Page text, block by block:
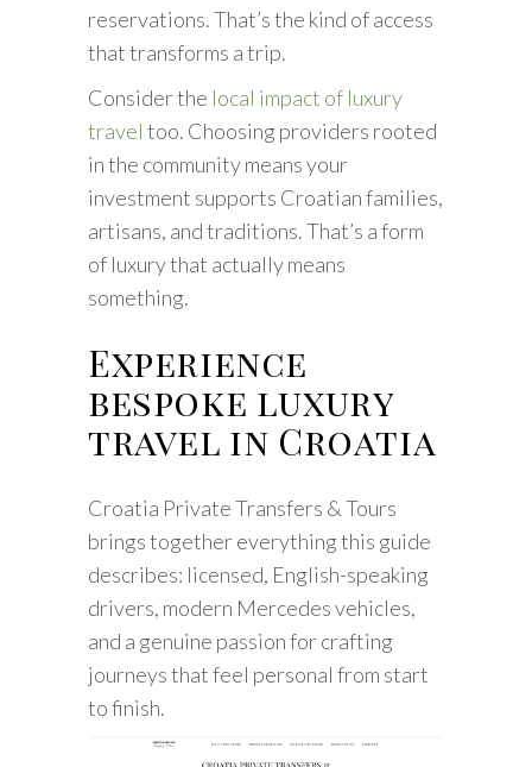
reservations. That’s the kind of access
that transforms a trip.
Consider the local impact of luxury
travel too. Choosing providers rooted
in the community means your
investment supports Croatian families,
artisans, and traditions. That’s a form
of luxury that actually means
something.
Experience
bespoke luxury
travel in Croatia
Croatia Private Transfers & Tours
brings together everything this guide
describes: licensed, English-speaking
drivers, modern Mercedes vehicles,
and a genuine passion for crafting
journeys that feel personal from start
to finish.